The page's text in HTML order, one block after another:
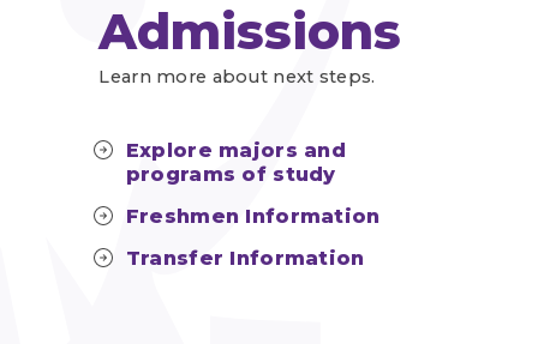
Admissions
Learn more about next steps.
Explore majors and
programs of study
Freshmen Information
Transfer Information